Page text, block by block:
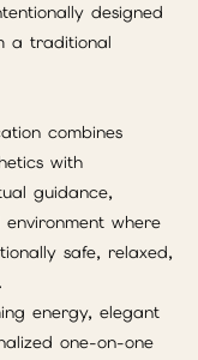
designed
a traditional
combines
with
guidance,
where
safe, relaxed,
energy, elegant
one-on-one